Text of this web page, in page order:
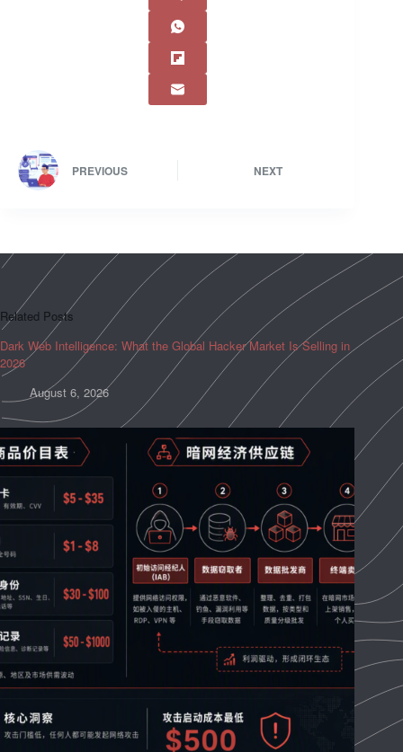
PREVIOUS NEXT
Related Posts
Dark Web Intelligence: What the Global Hacker Market Is Selling in
2026
August 6, 2026